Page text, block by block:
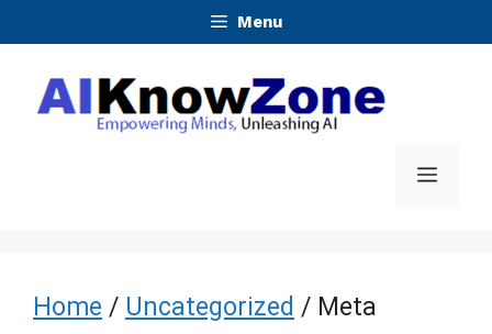
content
Menu
Menu
Home / Uncategorized / Meta